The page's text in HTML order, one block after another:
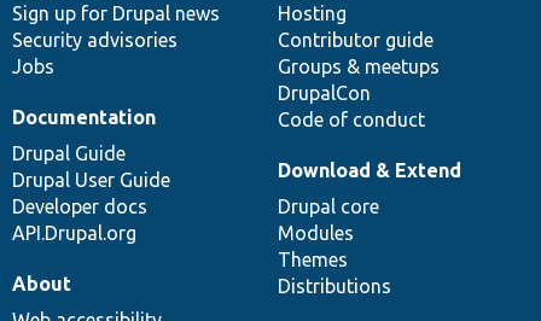
Sign up for Drupal news
Security advisories
Jobs
Hosting
Contributor guide
Groups & meetups
DrupalCon
Code of conduct
Documentation
Drupal Guide
Drupal User Guide
Developer docs
API.Drupal.org
Download & Extend
Drupal core
Modules
Themes
Distributions
About